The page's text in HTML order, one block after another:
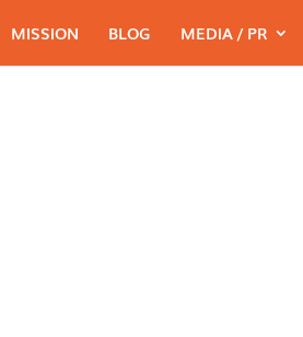
MISSION BLOG MEDIA / PR